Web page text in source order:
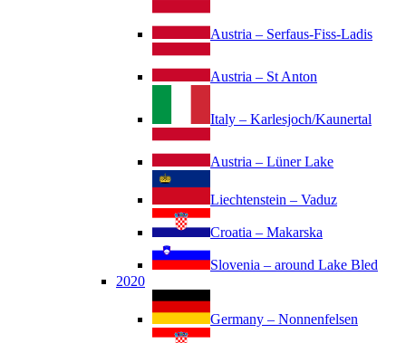
Austria – Serfaus-Fiss-Ladis
Austria – St Anton
Italy – Karlesjoch/Kaunertal
Austria – Lüner Lake
Liechtenstein – Vaduz
Croatia – Makarska
Slovenia – around Lake Bled
2020
Germany – Nonnenfelsen